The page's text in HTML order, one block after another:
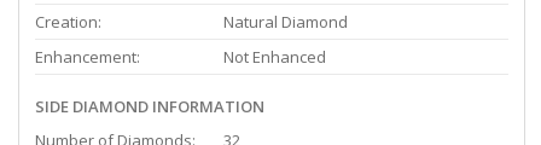
Creation:
Natural Diamond
Enhancement:
Not Enhanced
SIDE DIAMOND INFORMATION
Number of Diamonds:
32